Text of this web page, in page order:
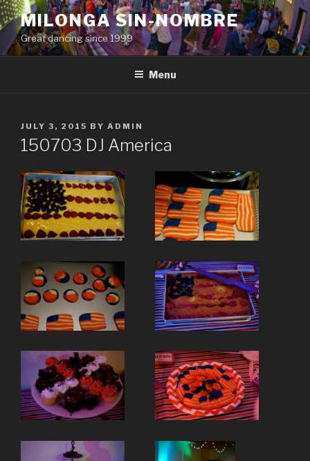
Skip
to
content
MILONGA SIN-NOMBRE
Great dancing since 1999
Menu
POSTED
ON
JULY 3, 2015 BY ADMIN
150703 DJ America